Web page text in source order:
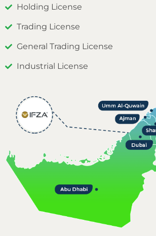
Holding License
Trading License
General Trading License
Industrial License